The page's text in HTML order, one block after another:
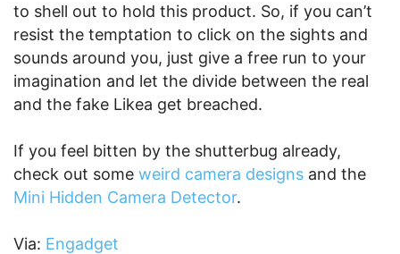
to shell out to hold this product. So, if you can’t
resist the temptation to click on the sights and
sounds around you, just give a free run to your
imagination and let the divide between the real
and the fake Likea get breached.
If you feel bitten by the shutterbug already,
check out some weird camera designs and the
Mini Hidden Camera Detector.
Via: Engadget